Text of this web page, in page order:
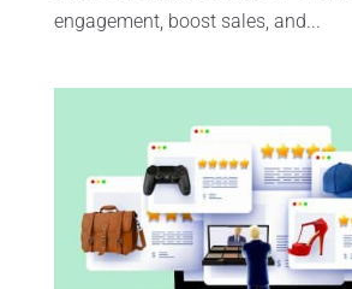
engagement, boost sales, and...